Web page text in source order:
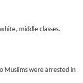
middle classes.
Muslims were arrested in